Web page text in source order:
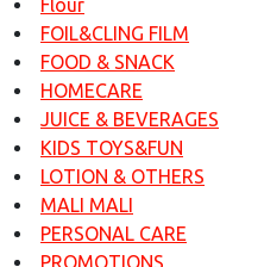
Flour
FOIL&CLING FILM
FOOD & SNACK
HOMECARE
JUICE & BEVERAGES
KIDS TOYS&FUN
LOTION & OTHERS
MALI MALI
PERSONAL CARE
PROMOTIONS